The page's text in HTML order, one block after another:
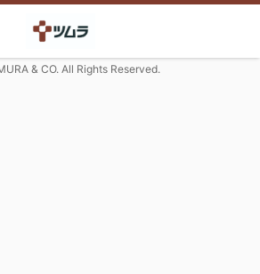
& CO. All Rights Reserved.